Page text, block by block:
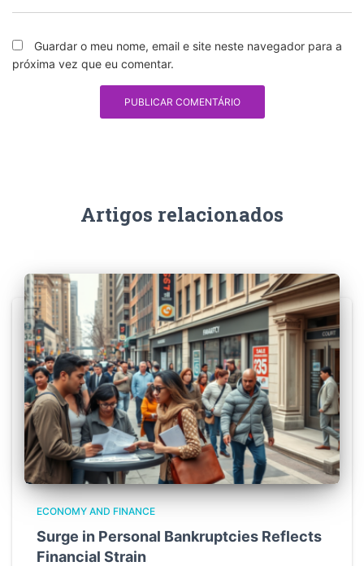
Guardar o meu nome, email e site neste navegador para a
próxima vez que eu comentar.
Artigos relacionados
ECONOMY AND FINANCE
Surge in Personal Bankruptcies Reflects
Financial Strain